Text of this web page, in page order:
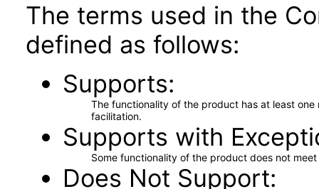
The terms used in the
defined as follows:
Supports
The functionality of the product has at least
facilitation.
Supports with
Some functionality of the product does not
Does Not Support